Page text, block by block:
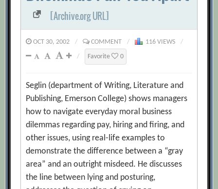
[Archive.org URL]
OCT 30, 2002 / COMMENT / 116 VIEWS
/
/
Favorite 0
Seglin (department of Writing, Literature and
Publishing, Emerson College) shows managers
how to navigate everyday moral business
dilemmas regarding pay, hiring and firing, and
other issues, using real-life examples to
demonstrate the difference between a “gray
area” and an outright misdeed. He discusses
the line between lying and posturing,